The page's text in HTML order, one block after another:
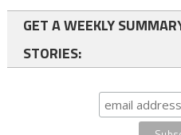
GET A WEEKLY
STORIES: